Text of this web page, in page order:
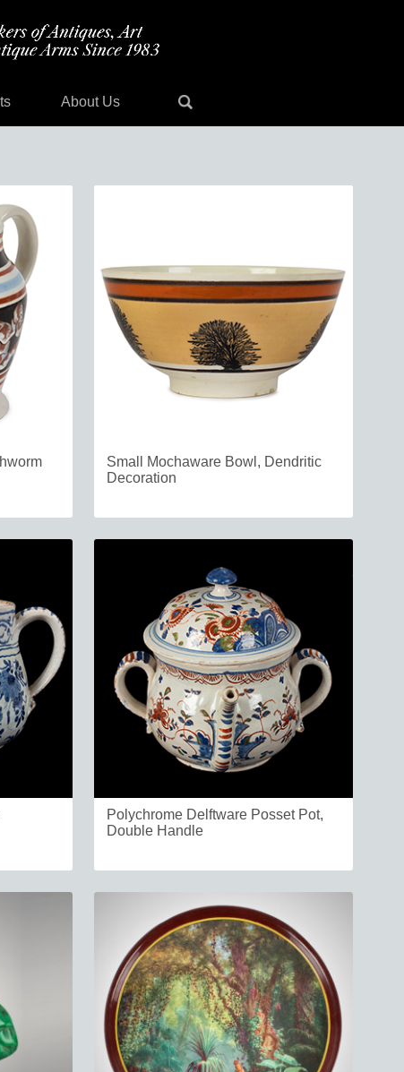
About Us
Small Mochaware Bowl, Dendritic
Decoration
Polychrome Delftware Posset Pot,
Double Handle